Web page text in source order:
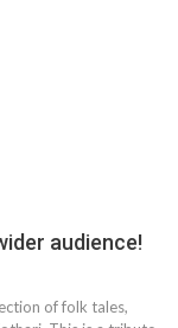
audience!
of folk tales,